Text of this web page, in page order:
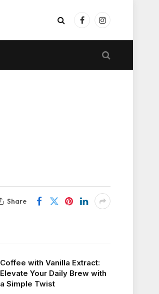
FacebookInstagram
Share
Coffee with Vanilla Extract:
Elevate Your Daily Brew with
a Simple Twist